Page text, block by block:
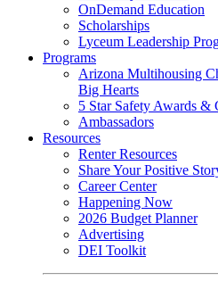
OnDemand Education
Scholarships
Lyceum Leadership
Programs
Arizona Multihousing
Big Hearts
5 Star Safety Awards &
Ambassadors
Resources
Renter Resources
Share Your Positive
Career Center
Happening Now
2026 Budget Planner
Advertising
DEI Toolkit